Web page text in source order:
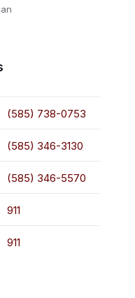
(585) 738-0753
(585) 346-3130
(585) 346-5570
911
911